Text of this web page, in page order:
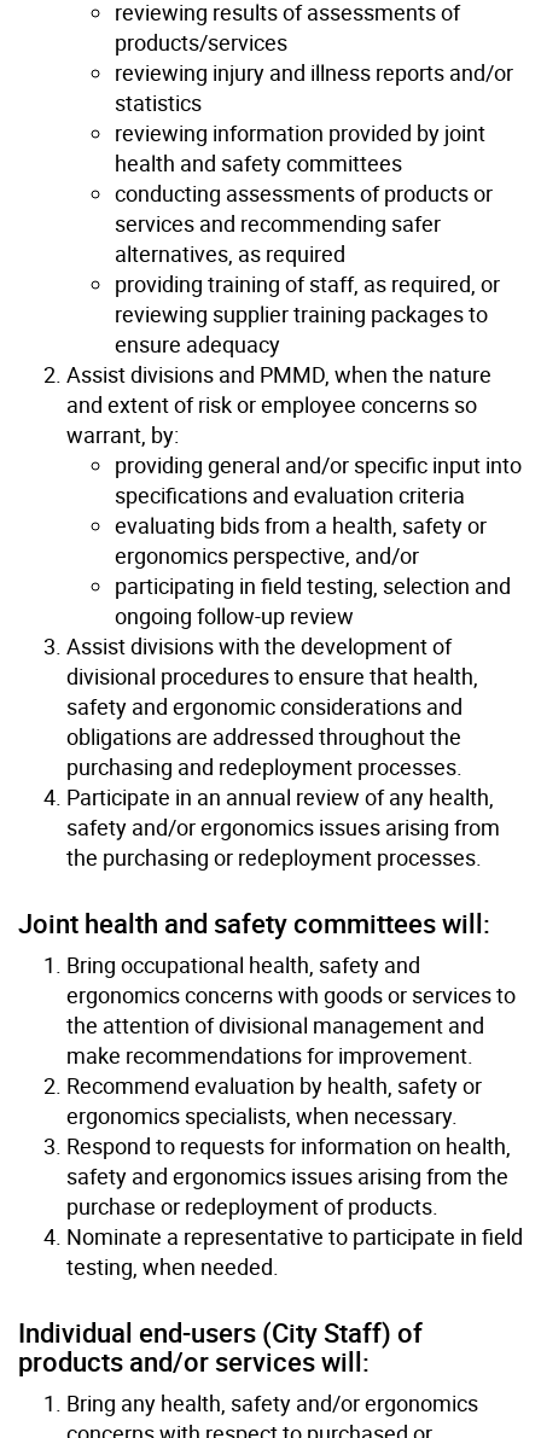
reviewing results of assessments of
products/services
reviewing injury and illness reports and/or
statistics
reviewing information provided by joint
health and safety committees
conducting assessments of products or
services and recommending safer
alternatives, as required
providing training of staff, as required, or
reviewing supplier training packages to
ensure adequacy
Assist divisions and PMMD, when the nature
and extent of risk or employee concerns so
warrant, by:
providing general and/or specific input into
specifications and evaluation criteria
evaluating bids from a health, safety or
ergonomics perspective, and/or
participating in field testing, selection and
ongoing follow-up review
Assist divisions with the development of
divisional procedures to ensure that health,
safety and ergonomic considerations and
obligations are addressed throughout the
purchasing and redeployment processes.
Participate in an annual review of any health,
safety and/or ergonomics issues arising from
the purchasing or redeployment processes.
Joint health and safety committees will:
Bring occupational health, safety and
ergonomics concerns with goods or services to
the attention of divisional management and
make recommendations for improvement.
Recommend evaluation by health, safety or
ergonomics specialists, when necessary.
Respond to requests for information on health,
safety and ergonomics issues arising from the
purchase or redeployment of products.
Nominate a representative to participate in field
testing, when needed.
Individual end-users (City Staff) of
products and/or services will:
Bring any health, safety and/or ergonomics